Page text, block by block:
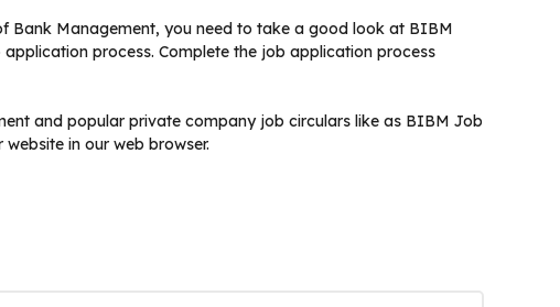
Bank Management, you need to take a good look at BIBM
process. Complete the job application process
and popular private company job circulars like as BIBM Job
in our web browser.